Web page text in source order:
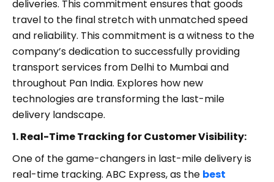
deliveries. This commitment ensures that goods
travel to the final stretch with unmatched speed
and reliability. This commitment is a witness to the
company’s dedication to successfully providing
transport services from Delhi to Mumbai and
throughout Pan India. Explores how new
technologies are transforming the last-mile
delivery landscape.
1. Real-Time Tracking for Customer Visibility:
One of the game-changers in last-mile delivery is
real-time tracking. ABC Express, as the best